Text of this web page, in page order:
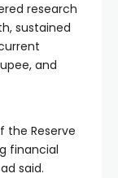
research
sustained
and
the Reserve
financial
said.